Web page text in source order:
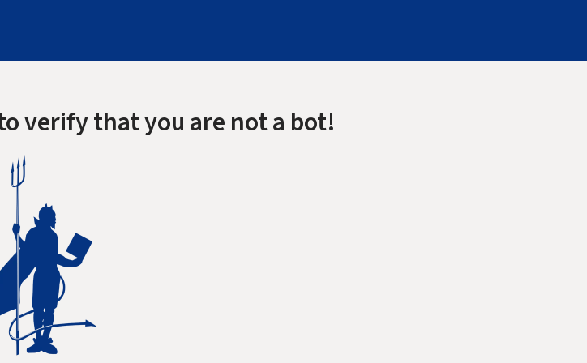
verify that you are not a bot!